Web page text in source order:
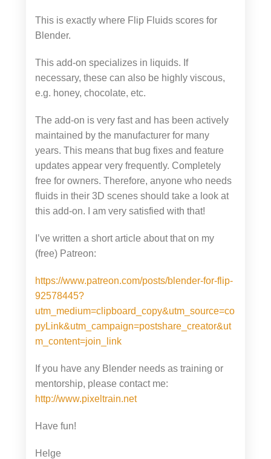
This is exactly where Flip Fluids scores for
Blender.
This add-on specializes in liquids. If
necessary, these can also be highly viscous,
e.g. honey, chocolate, etc.
The add-on is very fast and has been actively
maintained by the manufacturer for many
years. This means that bug fixes and feature
updates appear very frequently. Completely
free for owners. Therefore, anyone who needs
fluids in their 3D scenes should take a look at
this add-on. I am very satisfied with that!
I’ve written a short article about that on my
(free) Patreon:
https://www.patreon.com/posts/blender-for-flip-
92578445?
utm_medium=clipboard_copy&utm_source=co
pyLink&utm_campaign=postshare_creator&ut
m_content=join_link
If you have any Blender needs as training or
mentorship, please contact me:
http://www.pixeltrain.net
Have fun!
Helge